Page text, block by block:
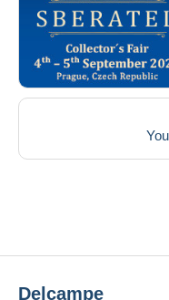
Delcampe